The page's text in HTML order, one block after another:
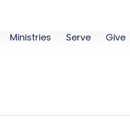
Ministries Serve Give